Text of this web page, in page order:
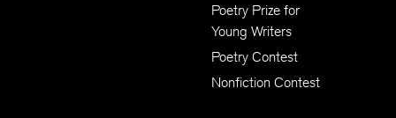
Poetry Prize for
Young Writers
Poetry Contest
Nonfiction Contest